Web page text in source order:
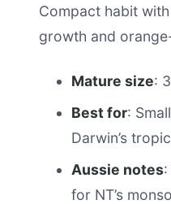
Compact habit
growth and
Mature size:
Best for:
Darwin’s
Aussie notes
for NT’s